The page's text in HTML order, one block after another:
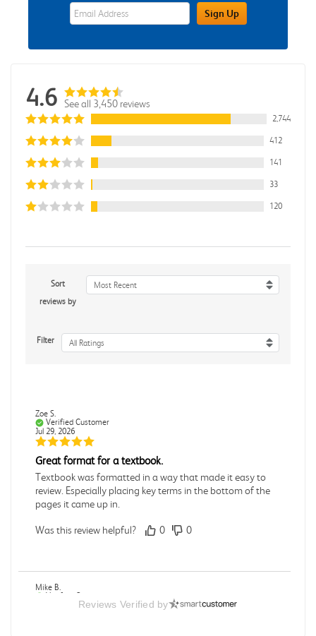
eWards Sign Up Email Address FieldSign Up
4.6 See all 3,450 reviews
2,744
412
141
33
120
Sort
reviews by
Most Recent
Filter All Ratings
Zoe S.
Verified Customer
Jul 29, 2026
Great format for a textbook.
Textbook was formatted in a way that made it easy to
review. Especially placing key terms in the bottom of the
pages it came up in.
Was this review helpful? 0 0
Mike B.
Verified Customer
Reviews Verified by